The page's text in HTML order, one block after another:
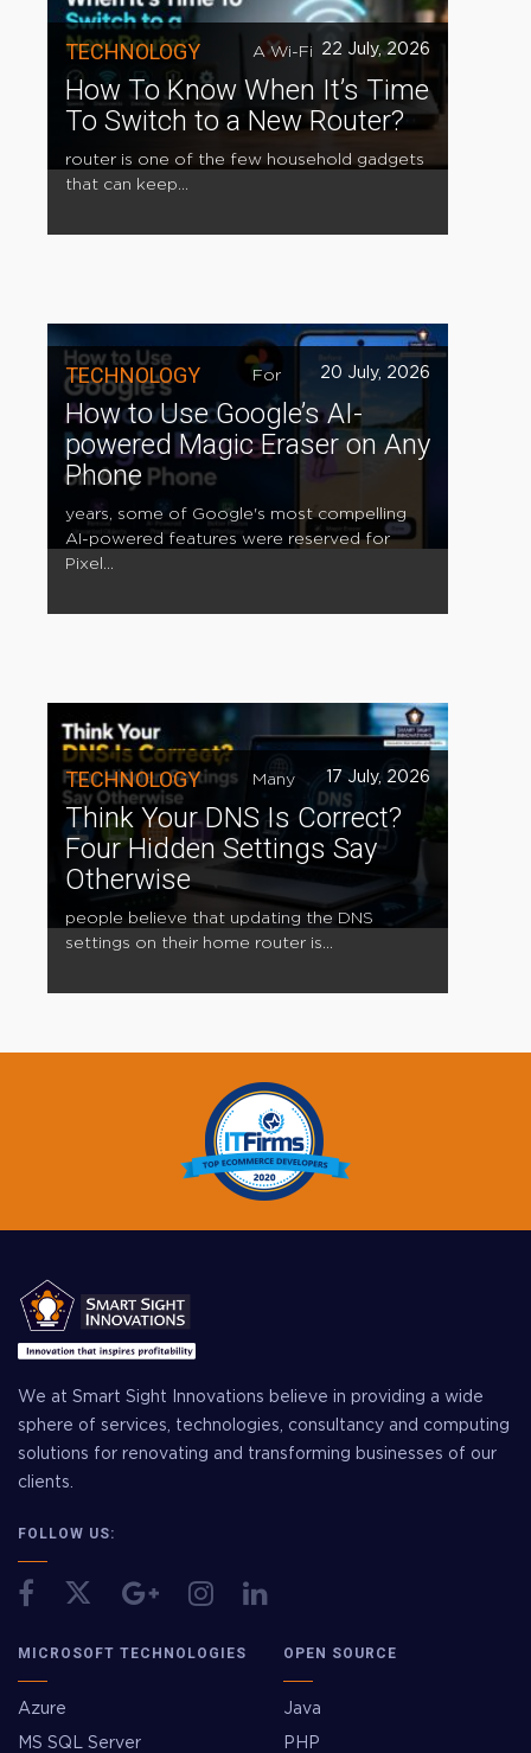
TECHNOLOGY 22 July, 2026
How To Know When It’s Time
To Switch to a New Router?
A Wi-Fi
router is one of the few household gadgets
that can keep...
TECHNOLOGY 20 July, 2026
How to Use Google’s AI-
powered Magic Eraser on Any
Phone
For
years, some of Google's most compelling
AI-powered features were reserved for
Pixel...
TECHNOLOGY 17 July, 2026
Think Your DNS Is Correct?
Four Hidden Settings Say
Otherwise
Many
people believe that updating the DNS
settings on their home router is...
We at Smart Sight Innovations believe in providing a wide
sphere of services, technologies, consultancy and computing
solutions for renovating and transforming businesses of our
clients.
FOLLOW US:
MICROSOFT TECHNOLOGIES
Azure
MS SQL Server
OPEN SOURCE
Java
PHP